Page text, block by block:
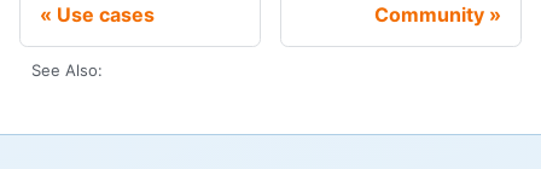
Use cases Community
See Also: